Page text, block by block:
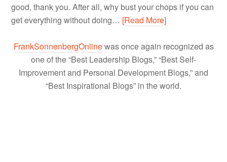
good, thank you. After all, why bust your chops if you can
get everything without doing… [Read More]
FrankSonnenbergOnlinewas once again recognized as
one of the “Best Leadership Blogs,” “Best Self-
Improvement and Personal Development Blogs,” and
“Best Inspirational Blogs” in the world.